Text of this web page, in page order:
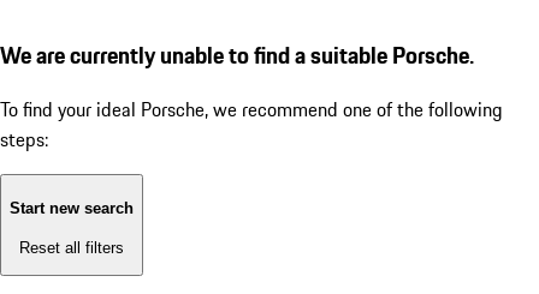
We are currently unable to find a suitable Porsche.
To find your ideal Porsche, we recommend one of the following
steps:
Start new search
Reset all filters